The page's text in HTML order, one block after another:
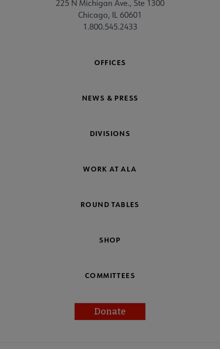
225 N Michigan Ave., Ste 1300
Chicago, IL 60601
1.800.545.2433
OFFICES
NEWS & PRESS
DIVISIONS
WORK AT ALA
ROUND TABLES
SHOP
COMMITTEES
Donate